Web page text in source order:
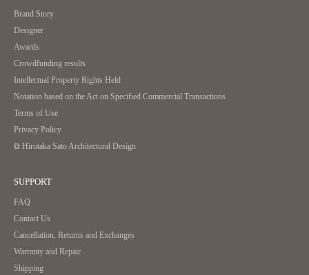
Brand Story
Designer
Awards
Crowdfunding results
Intellectual Property Rights Held
Notation based on the Act on Specified Commercial Transactions
Terms of Use
Privacy Policy
⧉ Hirotaka Sato Architectural Design
SUPPORT
FAQ
Contact Us
Cancellation, Returns and Exchanges
Warranty and Repair
Shipping